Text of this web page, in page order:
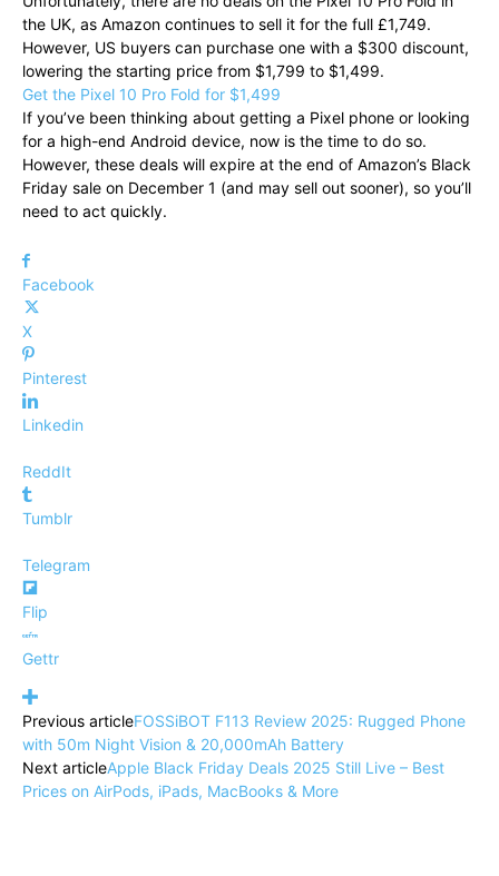
the UK, as Amazon continues to sell it for the full £1,749.
However, US buyers can purchase one with a $300 discount,
lowering the starting price from $1,799 to $1,499.
Get the Pixel 10 Pro Fold for $1,499
If you’ve been thinking about getting a Pixel phone or looking
for a high-end Android device, now is the time to do so.
However, these deals will expire at the end of Amazon’s Black
Friday sale on December 1 (and may sell out sooner), so you’ll
need to act quickly.
Facebook
X
Pinterest
Linkedin
ReddIt
Tumblr
Telegram
Flip
Gettr
Previous articleFOSSiBOT F113 Review 2025: Rugged Phone
with 50m Night Vision & 20,000mAh Battery
Next articleApple Black Friday Deals 2025 Still Live – Best
Prices on AirPods, iPads, MacBooks & More